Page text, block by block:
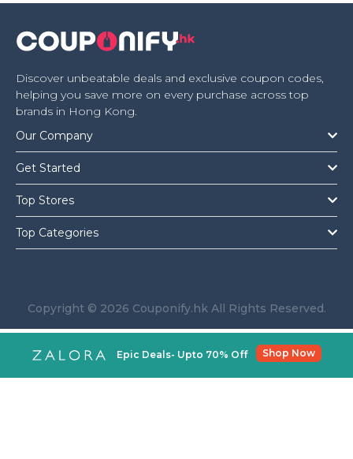
Discover unbeatable deals and exclusive coupon codes,
helping you save more on every purchase across top
brands in Hong Kong.
Our Company
Get Started
Top Stores
Top Categories
Copyright © 2026 Couponify.hk All Rights Reserved.
Epic Deals- Upto 70% Off Shop Now